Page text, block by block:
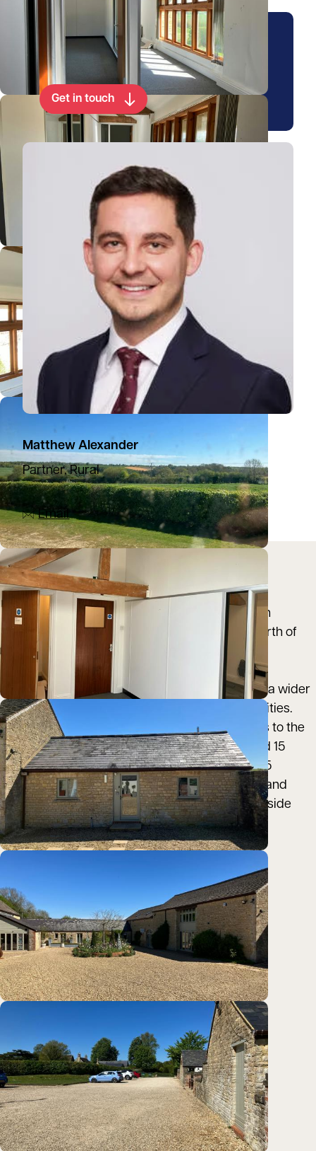
Arrange a viewing for this
property
Get in touch
Matthew Alexander
Partner, Rural
View Matthew's profile
07918 561606
Email
Location
Over Kiddington is a small rural hamlet in north
Oxfordshire, located approximately 3 miles north of
Woodstock and around 10 miles south‑east of
Chipping Norton. Oxford city centre lies
approximately 12 miles to the south, providing a wider
range of commercial, retail and transport facilities.
The property benefits from convenient access to the
A44, with Chipping Norton reachable in around 15
minutes by car and Oxford in approximately 25
minutes, making the location both accessible and
well connected while retaining a quiet countryside
setting.